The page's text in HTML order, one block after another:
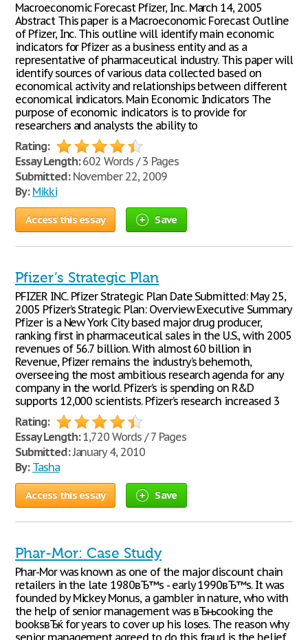
Macroeconomic Forecast Pfizer, Inc. March 14, 2005
Abstract This paper is a Macroeconomic Forecast Outline
of Pfizer, Inc. This outline will identify main economic
indicators for Pfizer as a business entity and as a
representative of pharmaceutical industry. This paper will
identify sources of various data collected based on
economical activity and relationships between different
economical indicators. Main Economic Indicators The
purpose of economic indicators is to provide for
researchers and analysts the ability to
Rating:
Essay Length:602 Words / 3 Pages
Submitted:November 22, 2009
By: Mikki
Access this essay Save
Pfizer’s Strategic Plan
PFIZER INC. Pfizer Strategic Plan Date Submitted: May 25,
2005 Pfizer’s Strategic Plan: Overview Executive Summary
Pfizer is a New York City based major drug producer,
ranking first in pharmaceutical sales in the U.S., with 2005
revenues of 56.7 billion. With almost 60 billion in
Revenue, Pfizer remains the industry’s behemoth,
overseeing the most ambitious research agenda for any
company in the world. Pfizer’s is spending on R&D
supports 12,000 scientists. Pfizer’s research increased 3
Rating:
Essay Length:1,720 Words / 7 Pages
Submitted:January 4, 2010
By: Tasha
Access this essay Save
Phar-Mor: Case Study
Phar-Mor was known as one of the major discount chain
retailers in the late 1980вЂ™s - early 1990вЂ™s. It was
founded by Mickey Monus, a gambler in nature, who with
the help of senior management was вЂњcooking the
booksвЂќ for years to cover up his loses. The reason why
senior management agreed to do this fraud is the belief